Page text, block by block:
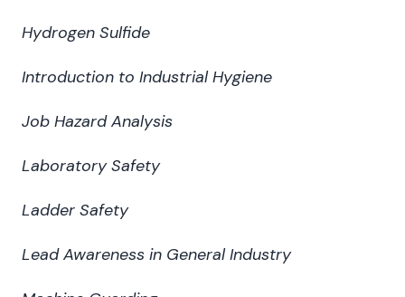
Hydrogen Sulfide
Introduction to Industrial Hygiene
Job Hazard Analysis
Laboratory Safety
Ladder Safety
Lead Awareness in General Industry